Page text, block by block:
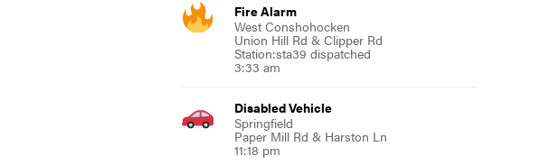
Fire Alarm
West Conshohocken
Union Hill Rd & Clipper Rd
Station:sta39 dispatched
3:33 am
Disabled Vehicle
Springfield
Paper Mill Rd & Harston Ln
11:18 pm